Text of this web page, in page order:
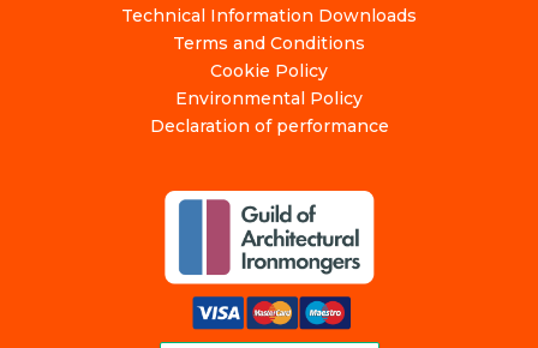
Technical Information Downloads
Terms and Conditions
Cookie Policy
Environmental Policy
Declaration of performance